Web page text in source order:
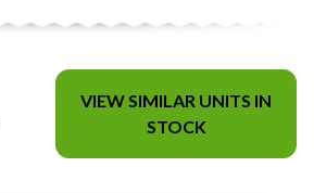
VIEW SIMILAR UNITS IN
STOCK